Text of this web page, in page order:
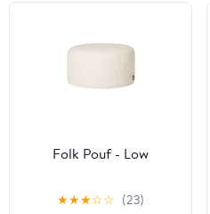
Folk Pouf - Low
★★★☆☆ (23)